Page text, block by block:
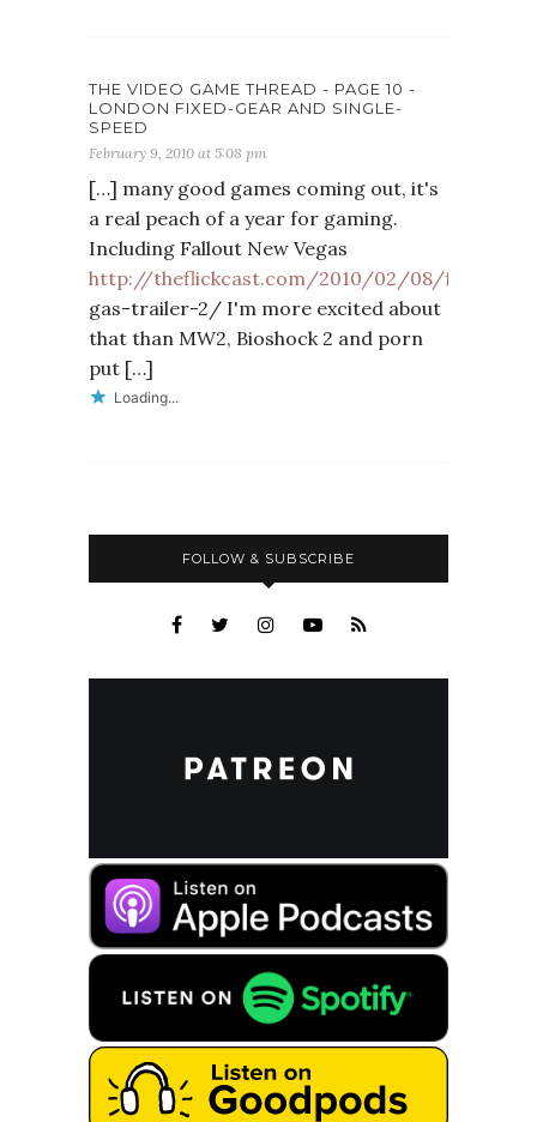
THE VIDEO GAME THREAD - PAGE 10 -
LONDON FIXED-GEAR AND SINGLE-
SPEED
February 9, 2010 at 5:08 pm
[…] many good games coming out, it's
a real peach of a year for gaming.
Including Fallout New Vegas
http://theflickcast.com/2010/02/08/f
gas-trailer-2/ I'm more excited about
that than MW2, Bioshock 2 and porn
put […]
Loading...
FOLLOW & SUBSCRIBE